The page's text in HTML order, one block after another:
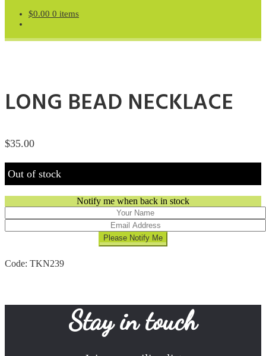
$0.00 0 items
LONG BEAD NECKLACE
$35.00
Out of stock
Notify me when back in stock
Code: TKN239
Stay in touch